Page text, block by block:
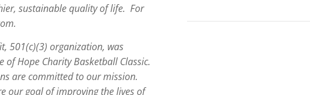
sustainable quality of life. For
501(c)(3) organization, was
Hope Charity Basketball Classic.
are committed to our mission.
our goal of improving the lives of